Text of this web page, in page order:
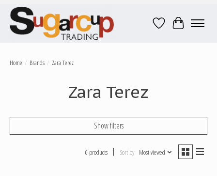
Wish ListCart
Home / Brands / Zara Terez
Zara Terez
Show filters
0 products Sort by Most viewed